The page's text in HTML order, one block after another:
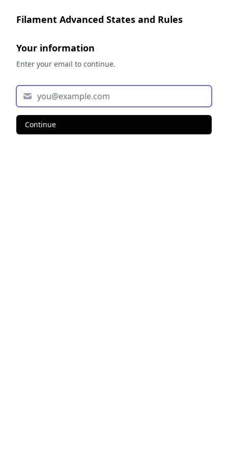
Filament Advanced States and Rules
Your information
Enter your email to continue.
Continue